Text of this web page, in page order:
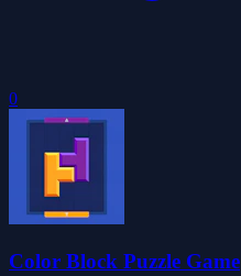
0
Color Block Puzzle Game